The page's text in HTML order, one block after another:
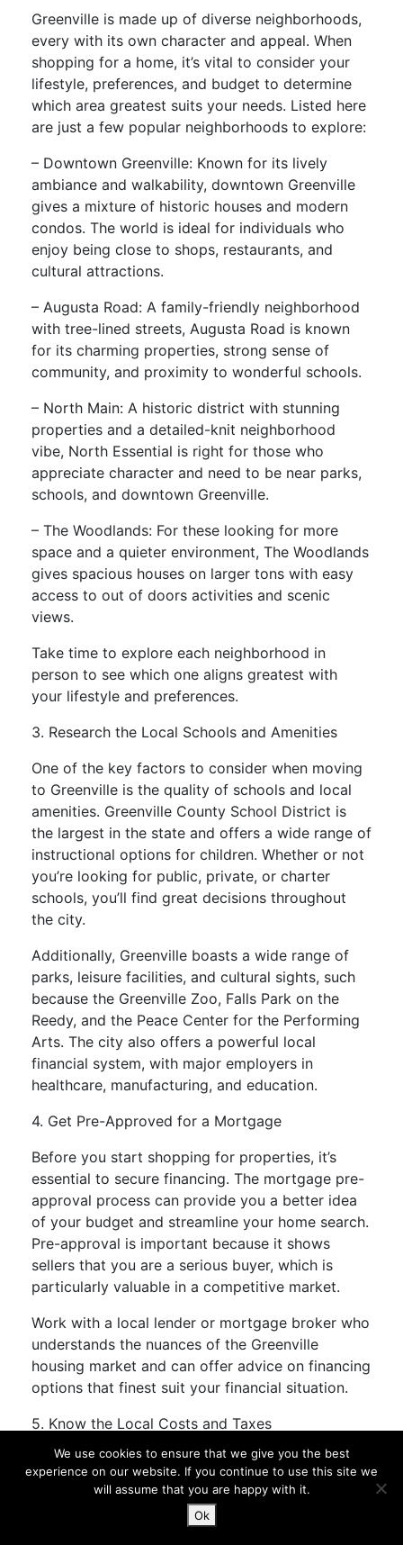
Greenville is made up of diverse neighborhoods,
every with its own character and appeal. When
shopping for a home, it’s vital to consider your
lifestyle, preferences, and budget to determine
which area greatest suits your needs. Listed here
are just a few popular neighborhoods to explore:
– Downtown Greenville: Known for its lively
ambiance and walkability, downtown Greenville
gives a mixture of historic houses and modern
condos. The world is ideal for individuals who
enjoy being close to shops, restaurants, and
cultural attractions.
– Augusta Road: A family-friendly neighborhood
with tree-lined streets, Augusta Road is known
for its charming properties, strong sense of
community, and proximity to wonderful schools.
– North Main: A historic district with stunning
properties and a detailed-knit neighborhood
vibe, North Essential is right for those who
appreciate character and need to be near parks,
schools, and downtown Greenville.
– The Woodlands: For these looking for more
space and a quieter environment, The Woodlands
gives spacious houses on larger tons with easy
access to out of doors activities and scenic
views.
Take time to explore each neighborhood in
person to see which one aligns greatest with
your lifestyle and preferences.
3. Research the Local Schools and Amenities
One of the key factors to consider when moving
to Greenville is the quality of schools and local
amenities. Greenville County School District is
the largest in the state and offers a wide range of
instructional options for children. Whether or not
you’re looking for public, private, or charter
schools, you’ll find great decisions throughout
the city.
Additionally, Greenville boasts a wide range of
parks, leisure facilities, and cultural sights, such
because the Greenville Zoo, Falls Park on the
Reedy, and the Peace Center for the Performing
Arts. The city also offers a powerful local
financial system, with major employers in
healthcare, manufacturing, and education.
4. Get Pre-Approved for a Mortgage
Before you start shopping for properties, it’s
essential to secure financing. The mortgage pre-
approval process can provide you a better idea
of your budget and streamline your home search.
Pre-approval is important because it shows
sellers that you are a serious buyer, which is
particularly valuable in a competitive market.
Work with a local lender or mortgage broker who
understands the nuances of the Greenville
housing market and can offer advice on financing
options that finest suit your financial situation.
5. Know the Local Costs and Taxes
Understanding the cost of residing in Greenville
is crucial when planning your move. While
housing costs are relatively affordable, other bills
reminiscent of utilities, property taxes, and
We use cookies to ensure that we give you the best
experience on our website. If you continue to use this site we
will assume that you are happy with it.
Ok